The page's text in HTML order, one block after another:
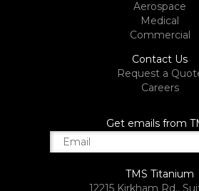
Aerospace
Medical
Commercial
Contact Us
Request a
Careers
Get emails from
TMS Titanium
12215 Kirkham Rd.,